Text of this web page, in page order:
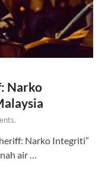
Narko
Narko Integriti”
air …